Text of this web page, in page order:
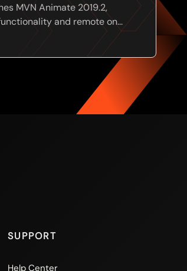
MVN Animate 2019.2,
and remote on...
SUPPORT
Help Center